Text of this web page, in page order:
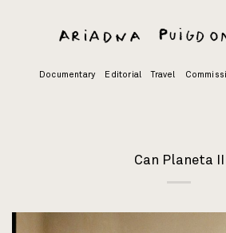
Documentary Editorial Travel
Can Planeta II